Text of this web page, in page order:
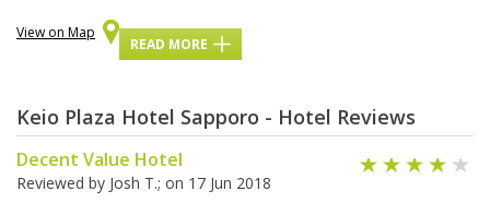
View on Map
READ MORE
Keio Plaza Hotel Sapporo - Hotel Reviews
Decent Value Hotel
Reviewed by Josh T.; on 17 Jun 2018